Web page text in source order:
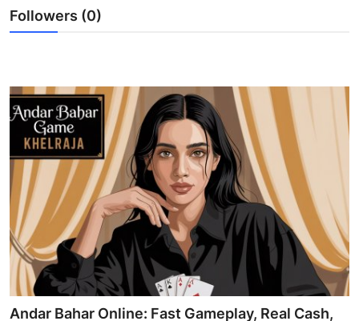
Guest Posting
Advertise with US
Business
Finance
Tech
Real Estate
General
Followers (0)
Andar Bahar Online: Fast Gameplay, Real Cash,